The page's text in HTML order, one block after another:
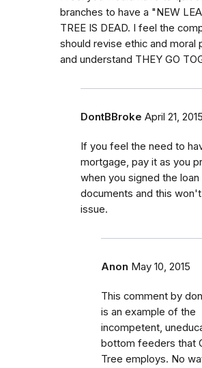
branches to have a "NEW
TREE IS DEAD. I feel the
should revise ethic and moral
and understand THEY GO
DontBBroke April 21, 2015
If you feel the need to
mortgage, pay it as you
when you signed the loan
documents and this
issue.
Anon May 10, 2015
This comment by
is an example of the
incompetent,
bottom feeders that
Tree employs. No